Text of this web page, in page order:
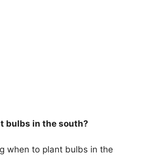
bulbs in the south?
when to plant bulbs in the